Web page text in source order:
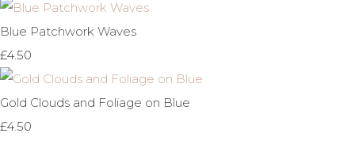
Blue Patchwork Waves
£4.50
Gold Clouds and Foliage on Blue
£4.50